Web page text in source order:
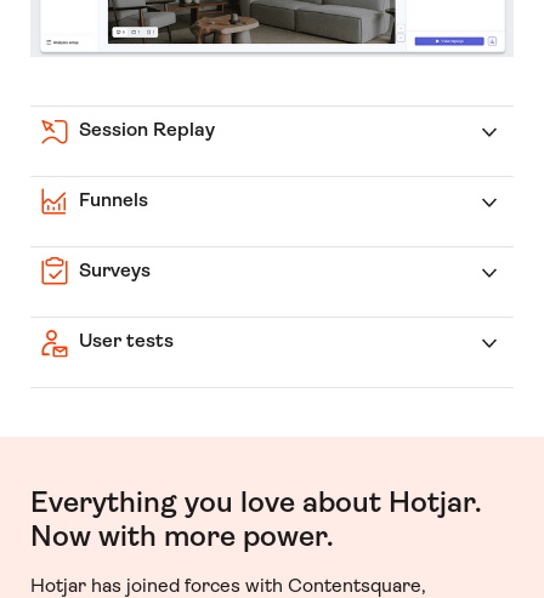
Session Replay
Funnels
Surveys
User tests
Everything you love about Hotjar.
Now with more power.
Hotjar has joined forces with Contentsquare,